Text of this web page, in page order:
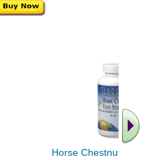
Horse Chestnut Vein